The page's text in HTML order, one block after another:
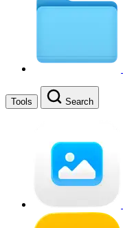
Tools Search